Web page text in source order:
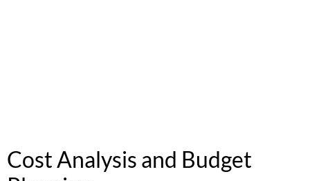
Cost Analysis and Budget